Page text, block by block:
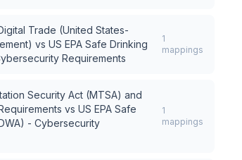
Trade (United States-
vs US EPA Safe Drinking
Requirements
1
mappings
Security Act (MTSA) and
vs US EPA Safe
- Cybersecurity
1
mappings